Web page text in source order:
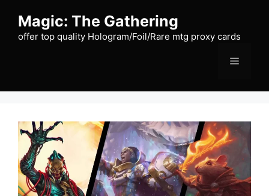
content
Magic: The Gathering
offer top quality Hologram/Foil/Rare mtg proxy cards
Menu